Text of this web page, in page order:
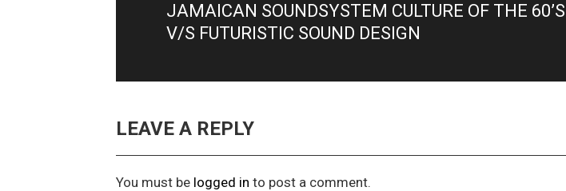
Next
post:
JAMAICAN SOUNDSYSTEM CULTURE OF THE 60’S
V/S FUTURISTIC SOUND DESIGN
LEAVE A REPLY
You must be logged in to post a comment.